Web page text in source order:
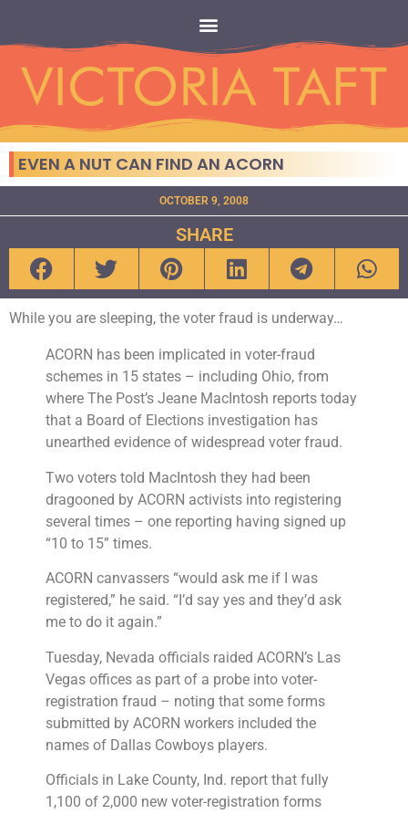
EVEN A NUT CAN FIND AN ACORN
OCTOBER 9, 2008
SHARE
While you are sleeping, the voter fraud is underway…
ACORN has been implicated in voter-fraud
schemes in 15 states – including Ohio, from
where The Post’s Jeane MacIntosh reports today
that a Board of Elections investigation has
unearthed evidence of widespread voter fraud.
Two voters told MacIntosh they had been
dragooned by ACORN activists into registering
several times – one reporting having signed up
“10 to 15” times.
ACORN canvassers “would ask me if I was
registered,” he said. “I’d say yes and they’d ask
me to do it again.”
Tuesday, Nevada officials raided ACORN’s Las
Vegas offices as part of a probe into voter-
registration fraud – noting that some forms
submitted by ACORN workers included the
names of Dallas Cowboys players.
Officials in Lake County, Ind. report that fully
1,100 of 2,000 new voter-registration forms